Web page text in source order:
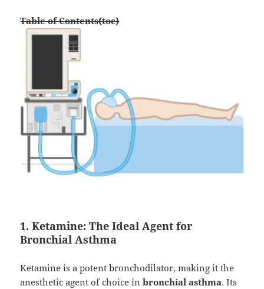
Table of Contents(toc)
1. Ketamine: The Ideal Agent for
Bronchial Asthma
Ketamine is a potent bronchodilator, making it the
anesthetic agent of choice inbronchial asthma. Its